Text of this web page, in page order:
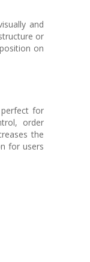
and
or
on
for
order
the
for users